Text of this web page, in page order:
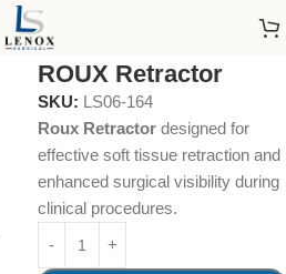
Retractors
ROUX Retractor
SKU: LS06-164
Roux Retractor designed for
effective soft tissue retraction and
enhanced surgical visibility during
clinical procedures.